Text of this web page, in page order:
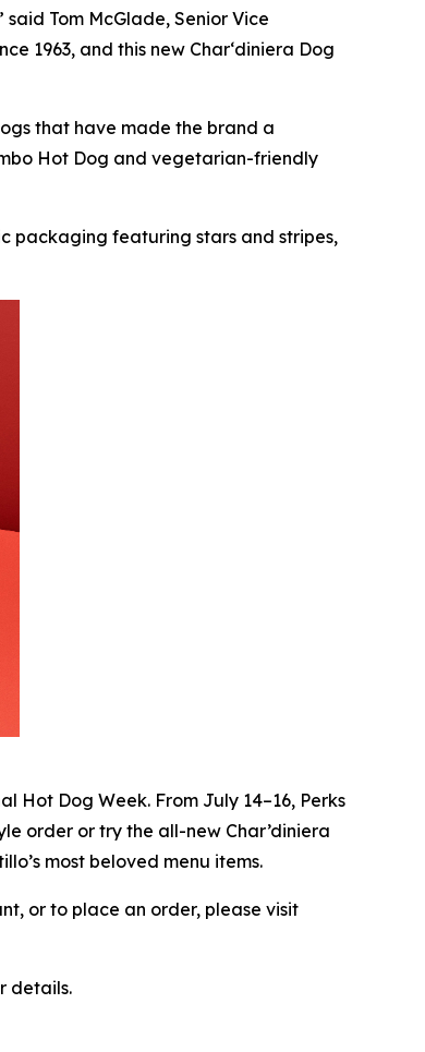
Tom McGlade, Senior Vice
1963, and this new Char‘diniera Dog
that have made the brand a
Hot Dog and vegetarian-friendly
packaging featuring stars and stripes,
Dog Week. From July 14–16, Perks
order or try the all-new Char’diniera
most beloved menu items.
or to place an order, please visit
details.